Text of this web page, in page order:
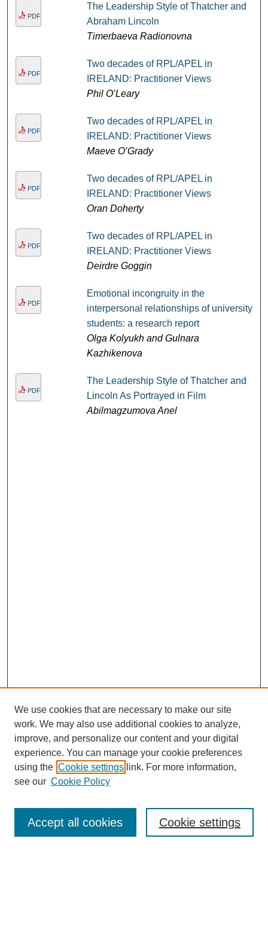
PDF
The Leadership Style of Thatcher and
Abraham Lincoln
Timerbaeva Radionovna
PDF
Two decades of RPL/APEL in
IRELAND: Practitioner Views
Phil O’Leary
PDF
Two decades of RPL/APEL in
IRELAND: Practitioner Views
Maeve O’Grady
PDF
Two decades of RPL/APEL in
IRELAND: Practitioner Views
Oran Doherty
PDF
Two decades of RPL/APEL in
IRELAND: Practitioner Views
Deirdre Goggin
PDF
Emotional incongruity in the
interpersonal relationships of university
students: a research report
Olga Kolyukh and Gulnara
Kazhikenova
PDF
The Leadership Style of Thatcher and
Lincoln As Portrayed in Film
Abilmagzumova Anel
About This Journal
Peer Review
We use cookies that are necessary to make our site
work. We may also use additional cookies to analyze,
improve, and personalize our content and your digital
experience. You can manage your cookie preferences
using the Cookie settings link. For more information,
see our Cookie Policy
Cookie settings
Accept all cookies